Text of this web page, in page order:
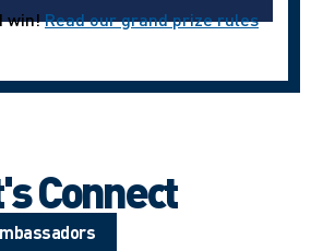
win!Read our grand prize rules
Connect